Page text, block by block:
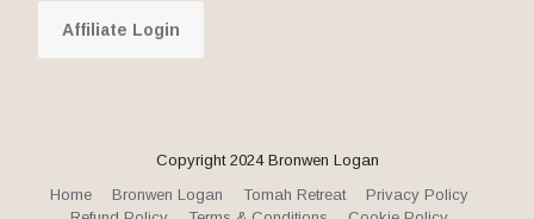
Affiliate Login
Copyright 2024 Bronwen Logan
Home
Bronwen Logan Tomah Retreat
Privacy Policy